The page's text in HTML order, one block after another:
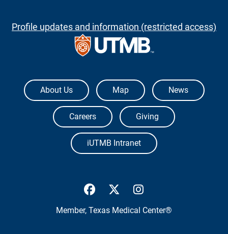
Profile updates and information (restricted access)
The University of Texas Medical Branch
About Us Map News
Careers Giving
iUTMB Intranet
UTMB Health Facebook
UTMB Health Twitter
Member, Texas Medical Center®